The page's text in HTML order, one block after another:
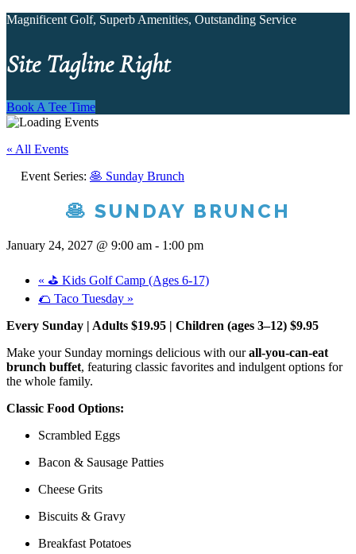
Magnificent Golf, Superb Amenities, Outstanding Service
Site Tagline Right
Book A Tee Time
« All Events
Event Series: 🥞 Sunday Brunch
🥞 SUNDAY BRUNCH
January 24, 2027 @ 9:00 am - 1:00 pm
« ⛳ Kids Golf Camp (Ages 6-17)
🌮 Taco Tuesday »
Every Sunday | Adults $19.95 | Children (ages 3–12) $9.95
Make your Sunday mornings delicious with ourall-you-can-eat
brunch buffet, featuring classic favorites and indulgent options for
the whole family.
Classic Food Options:
Scrambled Eggs
Bacon & Sausage Patties
Cheese Grits
Biscuits & Gravy
Breakfast Potatoes